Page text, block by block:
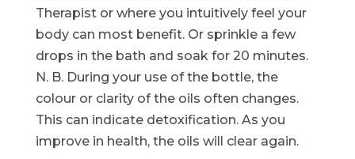
Therapist or where you intuitively feel your
body can most benefit. Or sprinkle a few
drops in the bath and soak for 20 minutes.
N. B. During your use of the bottle, the
colour or clarity of the oils often changes.
This can indicate detoxification. As you
improve in health, the oils will clear again.